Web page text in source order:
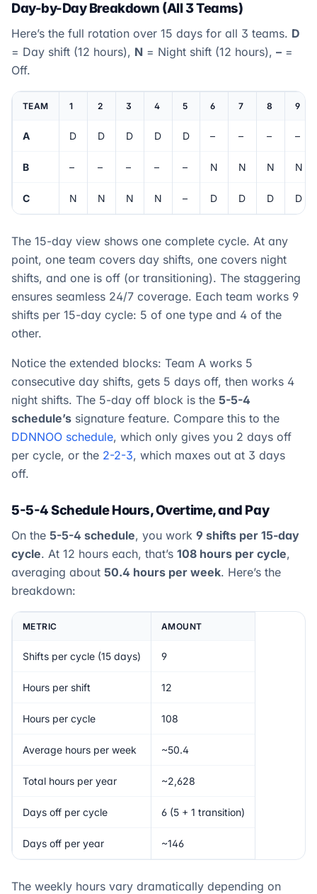
Day-by-Day Breakdown (All 3 Teams)
Here’s the full rotation over 15 days for all 3 teams. D
= Day shift (12 hours), N = Night shift (12 hours), – =
Off.
TEAM 1 2 3 4 5 6 7 8 9
A D D D D D – – – –
B – – – – – N N N N
C N N N N – D D D D
The 15-day view shows one complete cycle. At any
point, one team covers day shifts, one covers night
shifts, and one is off (or transitioning). The staggering
ensures seamless 24/7 coverage. Each team works 9
shifts per 15-day cycle: 5 of one type and 4 of the
other.
Notice the extended blocks: Team A works 5
consecutive day shifts, gets 5 days off, then works 4
night shifts. The 5-day off block is the 5-5-4
schedule’s signature feature. Compare this to the
DDNNOO schedule, which only gives you 2 days off
per cycle, or the 2-2-3, which maxes out at 3 days
off.
5-5-4 Schedule Hours, Overtime, and Pay
On the 5-5-4 schedule, you work 9 shifts per 15-day
cycle. At 12 hours each, that’s 108 hours per cycle,
averaging about 50.4 hours per week. Here’s the
breakdown:
METRIC AMOUNT
Shifts per cycle (15 days) 9
Hours per shift 12
Hours per cycle 108
Average hours per week ~50.4
Total hours per year ~2,628
Days off per cycle 6 (5 + 1 transition)
Days off per year ~146
The weekly hours vary dramatically depending on